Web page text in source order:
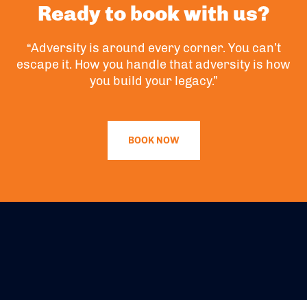
Ready to book with us?
“Adversity is around every corner. You can’t
escape it. How you handle that adversity is how
you build your legacy.”
BOOK NOW